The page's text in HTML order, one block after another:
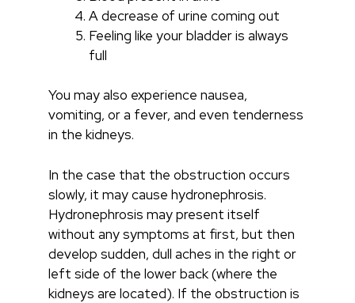
A decrease of urine coming out
Feeling like your bladder is always
full
You may also experience nausea,
vomiting, or a fever, and even tenderness
in the kidneys.
In the case that the obstruction occurs
slowly, it may cause hydronephrosis.
Hydronephrosis may present itself
without any symptoms at first, but then
develop sudden, dull aches in the right or
left side of the lower back (where the
kidneys are located). If the obstruction is